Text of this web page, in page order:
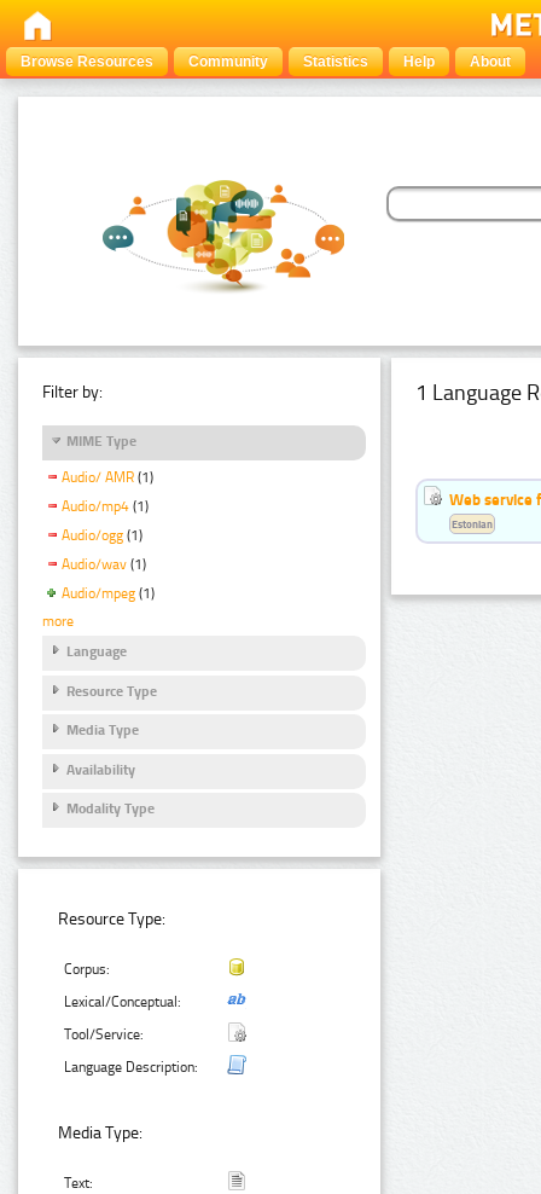
Browse Resources Community Statistics Help About
Filter by:
MIME Type
Audio/ AMR (1)
Audio/mp4 (1)
Audio/ogg (1)
Audio/wav (1)
Audio/mpeg (1)
more
Language
Resource Type
Media Type
Availability
Modality Type
Resource Type:
Corpus:
Lexical/Conceptual:
Tool/Service:
Language Description:
Media Type:
Text:
1 Language
Web service
Estonian